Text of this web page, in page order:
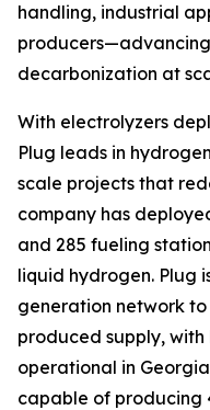
handling, industrial
decarbonization at
With electrolyzers
Plug leads in
scale projects that
company has
and 285 fueling
liquid hydrogen. Plug
generation network
produced supply,
operational in
capable of producing